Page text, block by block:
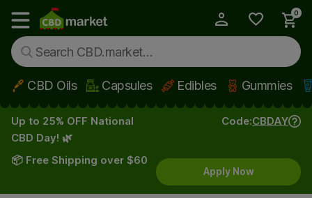
Skip to main content
Show main menu
0
CBD Oils Capsules Edibles Gummies
Up to 25% OFF National
CBD Day! 🌿
📦 Free Shipping over $60
Code:CBDAY
Apply Now